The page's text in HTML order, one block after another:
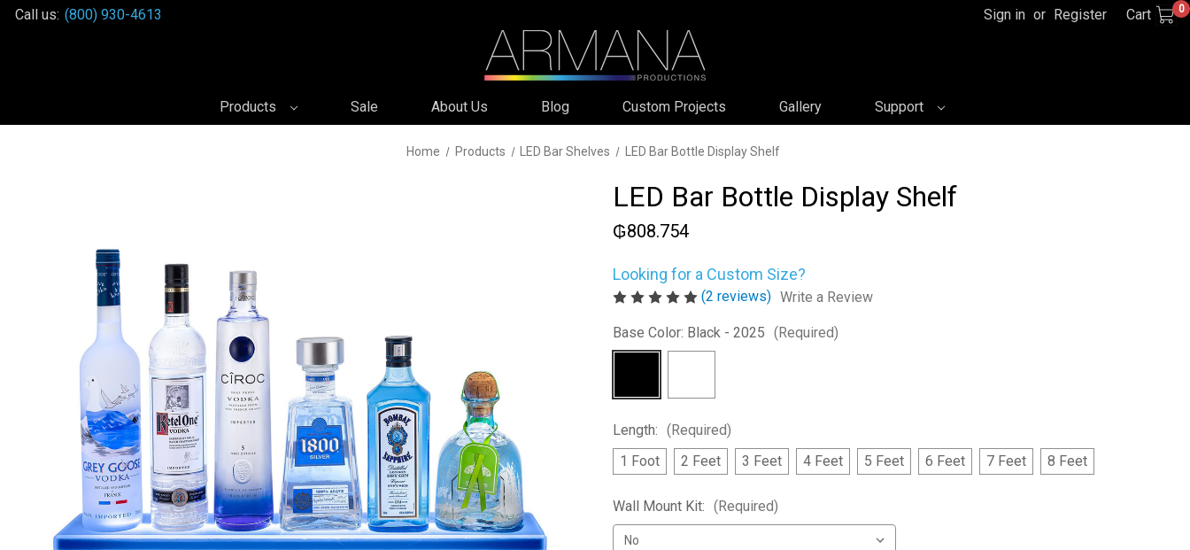
Call us: (800) 930-4613 Sign in or Register Cart 0
Products Sale About Us Blog Custom Projects Gallery Support
Home Products LED Bar Shelves LED Bar Bottle Display Shelf
LED Bar Bottle Display Shelf
₲808.754
Looking for a Custom Size?
(2 reviews) Write a Review
Base Color: Black - 2025 (Required)
Length: (Required)
1 Foot
2 Feet 3 Feet 4 Feet 5 Feet 6 Feet 7 Feet 8 Feet
Wall Mount Kit: (Required)